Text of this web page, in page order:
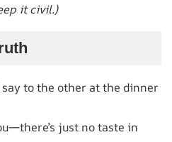
it civil.)
to the other at the dinner
just no taste in